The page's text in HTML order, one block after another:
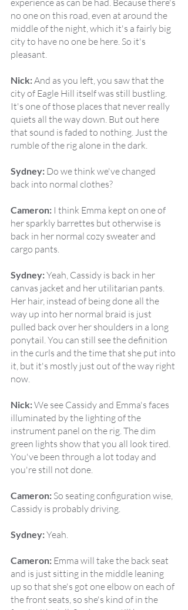
experience as can be had. Because there's
no one on this road, even at around the
middle of the night, which it's a fairly big
city to have no one be here. So it's
pleasant.
Nick: And as you left, you saw that the
city of Eagle Hill itself was still bustling.
It's one of those places that never really
quiets all the way down. But out here
that sound is faded to nothing. Just the
rumble of the rig alone in the dark.
Sydney: Do we think we've changed
back into normal clothes?
Cameron: I think Emma kept on one of
her sparkly barrettes but otherwise is
back in her normal cozy sweater and
cargo pants.
Sydney: Yeah, Cassidy is back in her
canvas jacket and her utilitarian pants.
Her hair, instead of being done all the
way up into her normal braid is just
pulled back over her shoulders in a long
ponytail. You can still see the definition
in the curls and the time that she put into
it, but it's mostly just out of the way right
now.
Nick: We see Cassidy and Emma's faces
illuminated by the lighting of the
instrument panel on the rig. The dim
green lights show that you all look tired.
You've been through a lot today and
you're still not done.
Cameron: So seating configuration wise,
Cassidy is probably driving.
Sydney: Yeah.
Cameron: Emma will take the back seat
and is just sitting in the middle leaning
up so that she's got one elbow on each of
the front seats, so she's kind of in the